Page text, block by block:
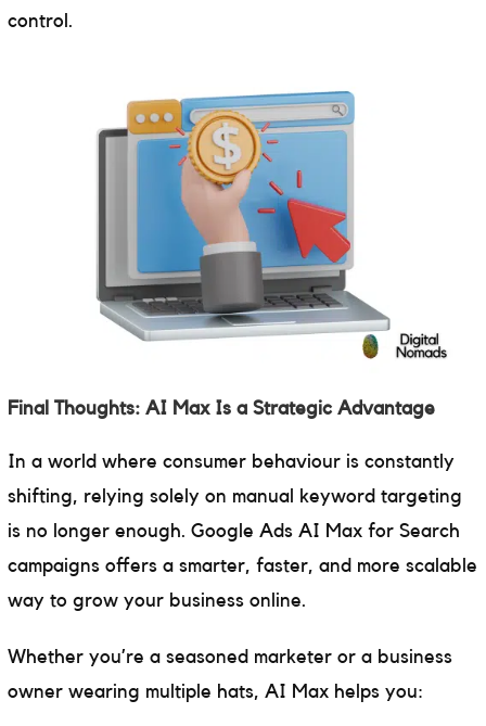
control.
Final Thoughts: AI Max Is a Strategic Advantage
In a world where consumer behaviour is constantly
shifting, relying solely on manual keyword targeting
is no longer enough. Google Ads AI Max for Search
campaigns offers a smarter, faster, and more scalable
way to grow your business online.
Whether you’re a seasoned marketer or a business
owner wearing multiple hats, AI Max helps you: